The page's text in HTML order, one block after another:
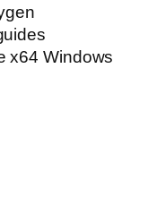
x64 Windows